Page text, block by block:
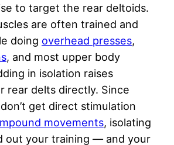
to target the rear deltoids.
are often trained and
doing overhead presses,
, and most upper body
in isolation raises
rear delts directly. Since
get direct stimulation
movements, isolating
out your training — and your